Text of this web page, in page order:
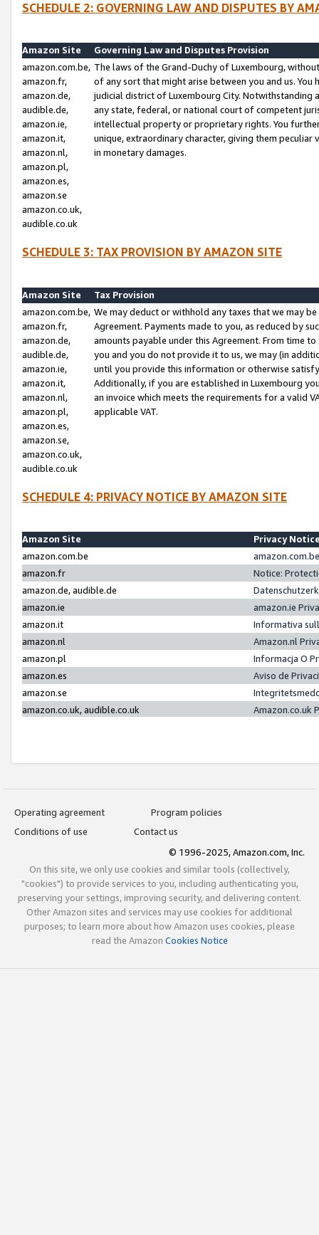
SCHEDULE 2: GOVERNING LAW AND DISPUTES BY
Amazon Site
Governing Law and Disputes Provision
amazon.com.be,
amazon.fr,
amazon.de,
audible.de,
amazon.ie,
amazon.it,
amazon.nl,
amazon.pl,
amazon.es,
amazon.se
amazon.co.uk,
audible.co.uk
The laws of the Grand-Duchy of Luxembourg,
of any sort that might arise between you and us.
judicial district of Luxembourg City. Notwithstanding
any state, federal, or national court of competent
intellectual property or proprietary rights. You
unique, extraordinary character, giving them
in monetary damages.
SCHEDULE 3: TAX PROVISION BY AMAZON SITE
Amazon Site
Tax Provision
amazon.com.be,
amazon.fr,
amazon.de,
audible.de,
amazon.ie,
amazon.it,
amazon.nl,
amazon.pl,
amazon.es,
amazon.se,
amazon.co.uk,
audible.co.uk
We may deduct or withhold any taxes that we may
Agreement. Payments made to you, as reduced by
amounts payable under this Agreement. From time
you and you do not provide it to us, we may (in
until you provide this information or otherwise
Additionally, if you are established in Luxembourg
an invoice which meets the requirements for a valid
applicable VAT.
SCHEDULE 4: PRIVACY NOTICE BY AMAZON SITE
Amazon Site
Privacy
amazon.com.be
amazon.fr
Notice:
amazon.de, audible.de
amazon.ie
amazon.ie
amazon.it
Informativa
amazon.nl
Amazon.nl
amazon.pl
Informacja O
amazon.es
Aviso de
amazon.se
amazon.co.uk, audible.co.uk
Amazon.co.uk
Operating agreement
Program policies
Conditions of use
Contact us
© 1996-2025, Amazon.com, Inc.
On this site, we only use cookies and similar tools (collectively,
"cookies") to provide services to you, including authenticating you,
preserving your settings, improving security, and delivering content.
Other Amazon sites and services may use cookies for additional
purposes; to learn more about how Amazon uses cookies, please
read the Amazon Cookies Notice